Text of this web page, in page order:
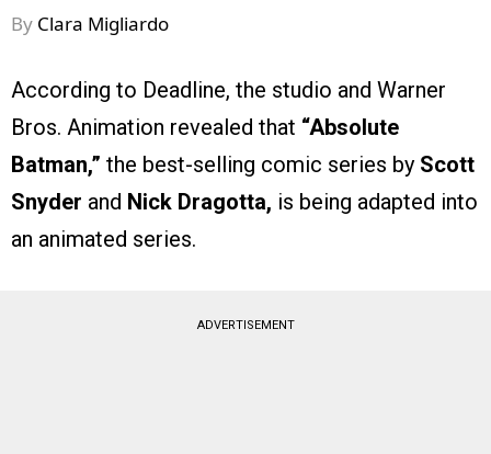
By Clara Migliardo
According to Deadline, the studio and Warner
Bros. Animation revealed that “Absolute
Batman,” the best-selling comic series by Scott
Snyder and Nick Dragotta, is being adapted into
an animated series.
ADVERTISEMENT